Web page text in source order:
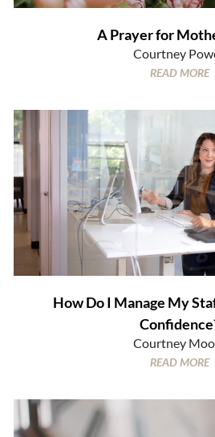
A Prayer for
Courtney
READ MORE
How Do I Manage My
Courtney
READ MORE